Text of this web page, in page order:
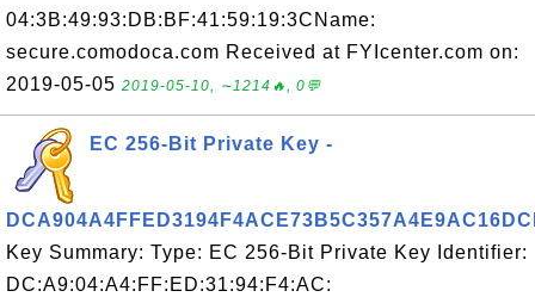
04:3B:49:93:DB:BF:41:59:19:3CName:
secure.comodoca.com Received at FYIcenter.com on:
2019-05-05 2019-05-10, ∼1214🔥, 0💬
EC 256-Bit Private Key -
Key Summary: Type: EC 256-Bit Private Key Identifier:
DC:A9:04:A4:FF:ED:31:94:F4:AC: